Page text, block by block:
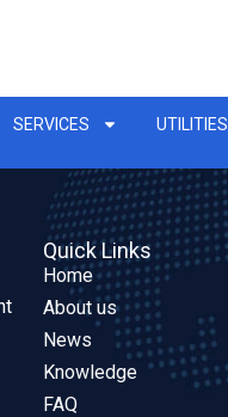
SERVICES UTILITIES
Quick Links
Home
About us
News
Knowledge
FAQ